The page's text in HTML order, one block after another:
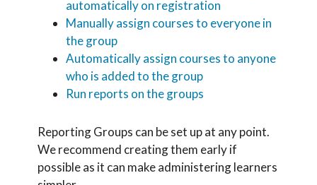
automatically on registration
Manually assign courses to everyone in
the group
Automatically assign courses to anyone
who is added to the group
Run reports on the groups
Reporting Groups can be set up at any point.
We recommend creating them early if
possible as it can make administering learners